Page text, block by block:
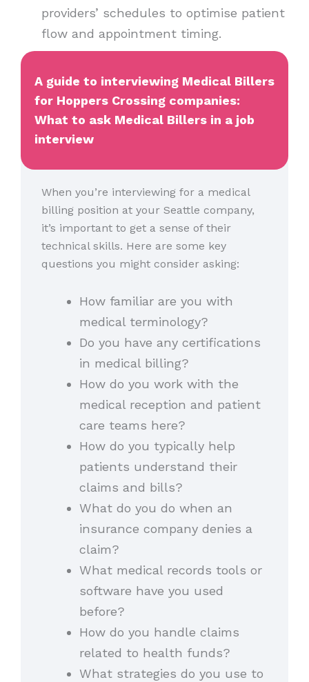
providers’ schedules to optimise patient
flow and appointment timing.
A guide to interviewing Medical Billers
for Hoppers Crossing companies:
What to ask Medical Billers in a job
interview
When you’re interviewing for a medical
billing position at your Seattle company,
it’s important to get a sense of their
technical skills. Here are some key
questions you might consider asking:
How familiar are you with
medical terminology?
Do you have any certifications
in medical billing?
How do you work with the
medical reception and patient
care teams here?
How do you typically help
patients understand their
claims and bills?
What do you do when an
insurance company denies a
claim?
What medical records tools or
software have you used
before?
How do you handle claims
related to health funds?
What strategies do you use to